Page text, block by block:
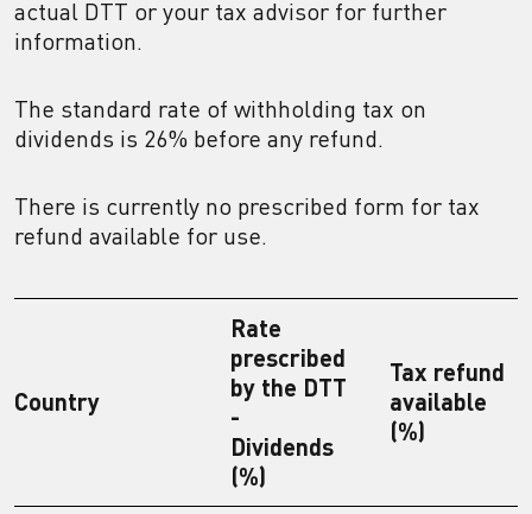
actual DTT or your tax advisor for further
information.
The standard rate of withholding tax on
dividends is 26% before any refund.
There is currently no prescribed form for tax
refund available for use.
Country
Rate
prescribed
by the DTT
-
Dividends
(%)
Tax refund
available
(%)